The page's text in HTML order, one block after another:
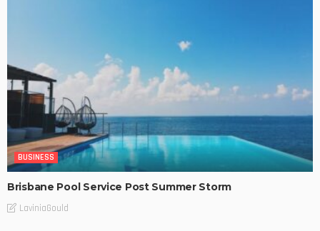
BUSINESS
Brisbane Pool Service Post Summer Storm
LaviniaGould